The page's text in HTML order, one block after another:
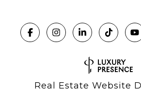
Real Estate Website